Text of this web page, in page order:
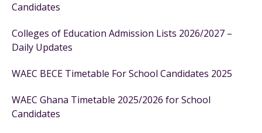
Candidates
Colleges of Education Admission Lists 2026/2027 –
Daily Updates
WAEC BECE Timetable For School Candidates 2025
WAEC Ghana Timetable 2025/2026 for School
Candidates